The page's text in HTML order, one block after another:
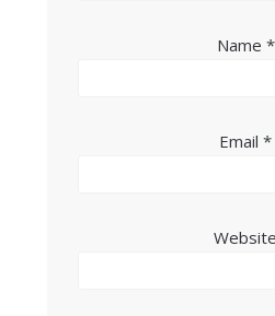
Name *
Email *
Website